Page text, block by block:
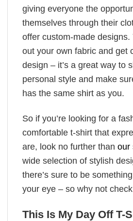
giving everyone the
themselves through their
offer custom-made designs.
out your own fabric and get
design – it’s a great way to
personal style and make
has the same shirt as you.
So if you’re looking for a
comfortable t-shirt that
are, look no further than our
wide selection of stylish
there’s sure to be
your eye – so why not
This Is My Day Off T-